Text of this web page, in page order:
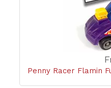
Penny Racer Flamin